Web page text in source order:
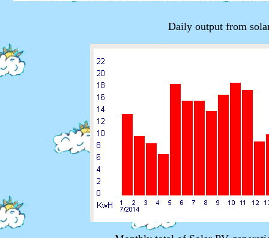
Daily output from